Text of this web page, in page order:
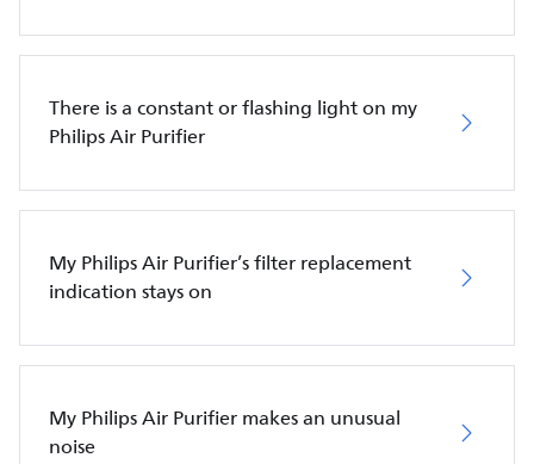
There is a constant or flashing light on my
Philips Air Purifier
My Philips Air Purifier’s filter replacement
indication stays on
My Philips Air Purifier makes an unusual
noise